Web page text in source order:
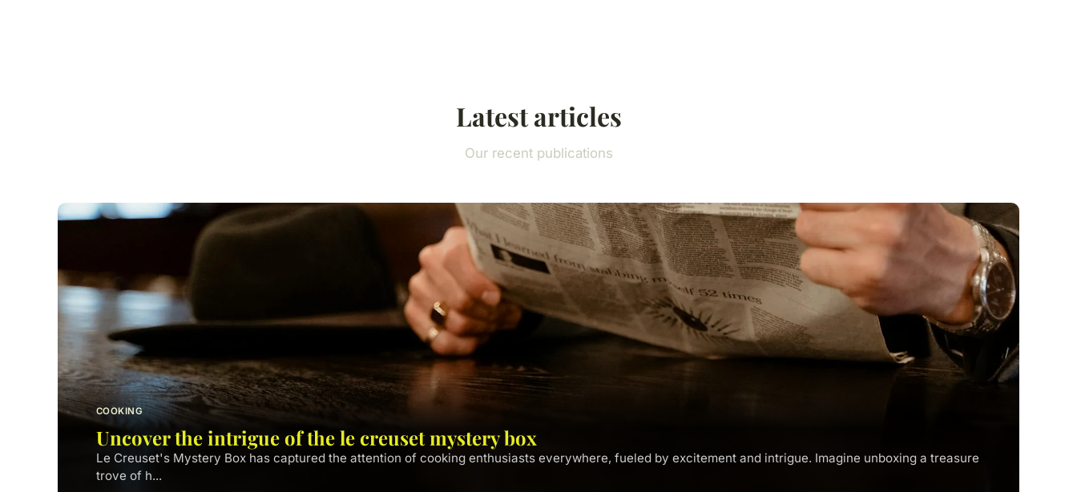
Latest articles
Our recent publications
COOKING
Uncover the intrigue of the le creuset mystery box
Le Creuset's Mystery Box has captured the attention of cooking enthusiasts everywhere, fueled by excitement and intrigue. Imagine unboxing a treasure
trove of h...